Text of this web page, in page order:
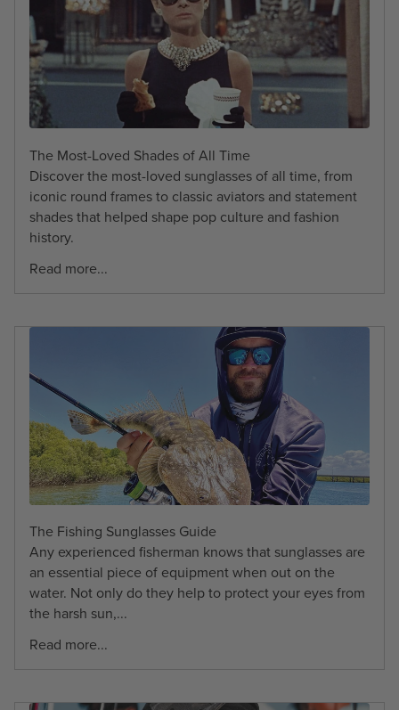
The Most-Loved Shades of All Time
Discover the most-loved sunglasses of all time, from
iconic round frames to classic aviators and statement
shades that helped shape pop culture and fashion
history.
Read more...
The Fishing Sunglasses Guide
Any experienced fisherman knows that sunglasses are
an essential piece of equipment when out on the
water. Not only do they help to protect your eyes from
the harsh sun,...
Read more...